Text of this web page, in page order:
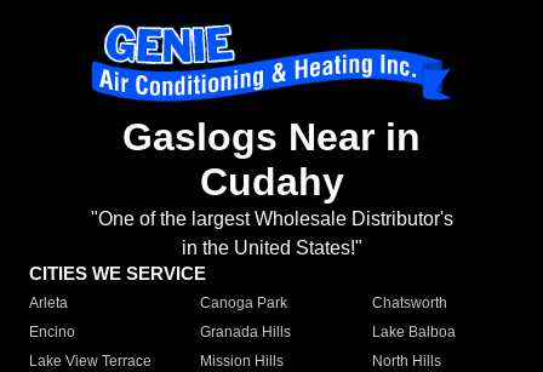
Gaslogs Near in
Cudahy
"One of the largest Wholesale Distributor's
in the United States!"
CITIES WE SERVICE
Arleta Canoga Park
Chatsworth
Encino
Granada Hills
Lake Balboa
Lake View Terrace
Mission Hills
North Hills